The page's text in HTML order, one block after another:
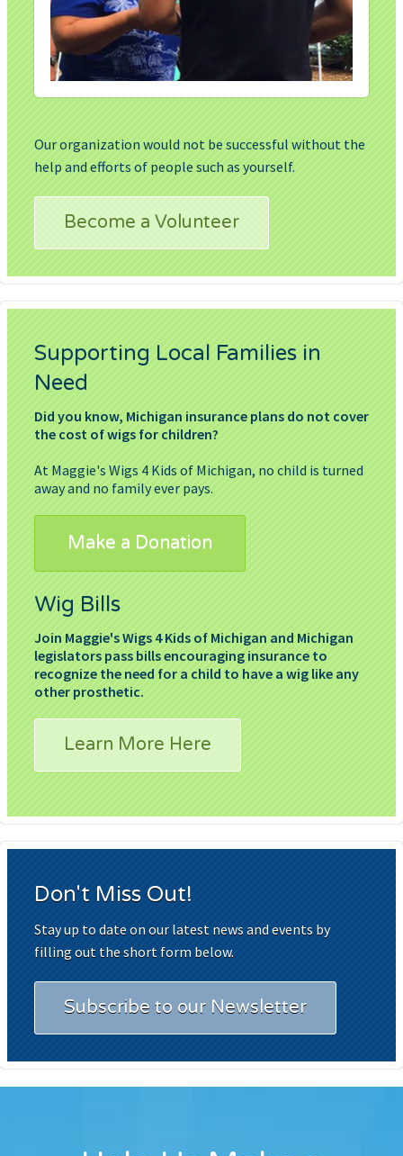
Our organization would not be successful without the
help and efforts of people such as yourself.
Become a Volunteer
Supporting Local Families in
Need
Did you know, Michigan insurance plans do not cover
the cost of wigs for children?
At Maggie's Wigs 4 Kids of Michigan, no child is turned
away and no family ever pays.
Make a Donation
Wig Bills
Join Maggie's Wigs 4 Kids of Michigan and Michigan
legislators pass bills encouraging insurance to
recognize the need for a child to have a wig like any
other prosthetic.
Learn More Here
Don't Miss Out!
Stay up to date on our latest news and events by
filling out the short form below.
Subscribe to our Newsletter